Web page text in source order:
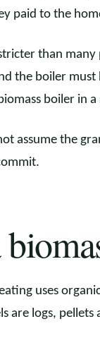
paid to the
than
the boiler must
boiler in
assume the
uses
are logs, pellets